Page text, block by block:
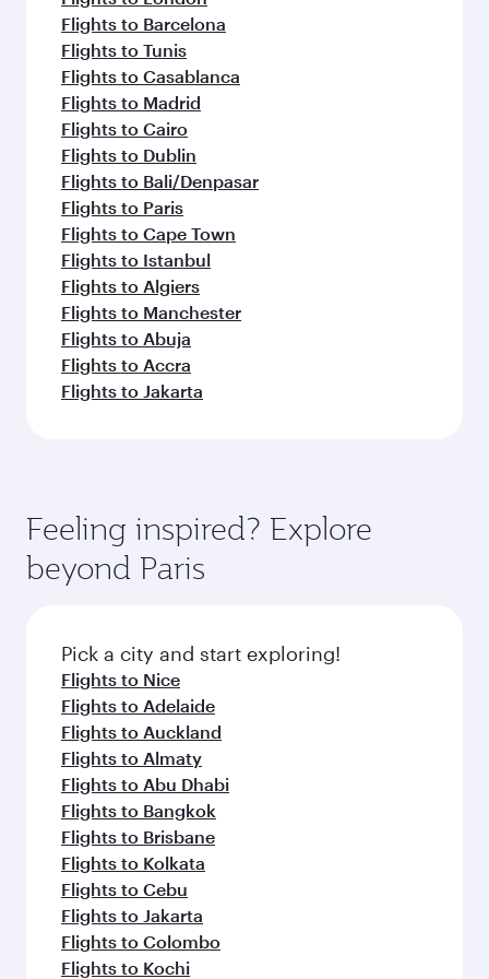
Flights to Barcelona
Flights to Tunis
Flights to Casablanca
Flights to Madrid
Flights to Cairo
Flights to Dublin
Flights to Bali/Denpasar
Flights to Paris
Flights to Cape Town
Flights to Istanbul
Flights to Algiers
Flights to Manchester
Flights to Abuja
Flights to Accra
Flights to Jakarta
Feeling inspired? Explore
beyond Paris
Pick a city and start exploring!
Flights to Nice
Flights to Adelaide
Flights to Auckland
Flights to Almaty
Flights to Abu Dhabi
Flights to Bangkok
Flights to Brisbane
Flights to Kolkata
Flights to Cebu
Flights to Jakarta
Flights to Colombo
Flights to Kochi